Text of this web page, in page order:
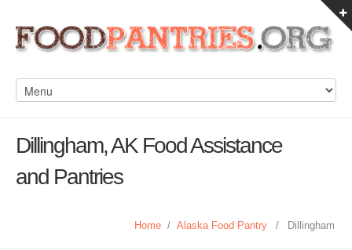
Dillingham, AK Food Assistance
and Pantries
Home / Alaska Food Pantry / Dillingham